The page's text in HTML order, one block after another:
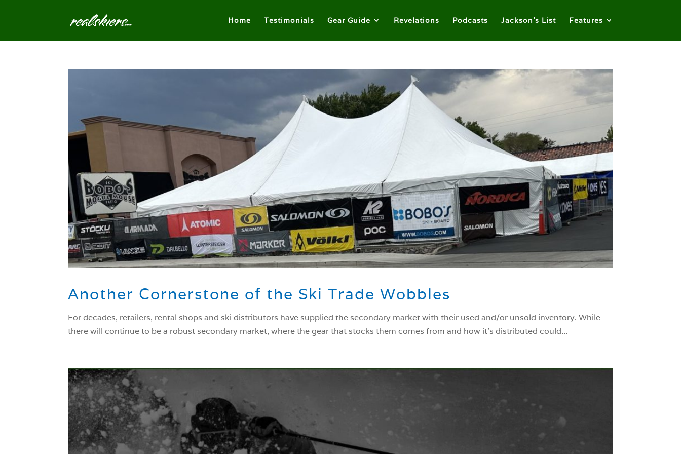
Home Testimonials Gear Guide Revelations Podcasts Jackson’s List Features
Another Cornerstone of the Ski Trade Wobbles
For decades, retailers, rental shops and ski distributors have supplied the secondary market with their used and/or unsold inventory. While
there will continue to be a robust secondary market, where the gear that stocks them comes from and how it’s distributed could...